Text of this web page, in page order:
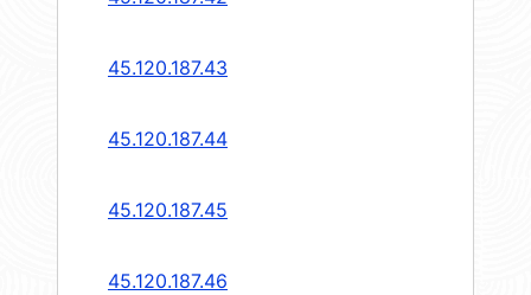
45.120.187.43
45.120.187.44
45.120.187.45
45.120.187.46